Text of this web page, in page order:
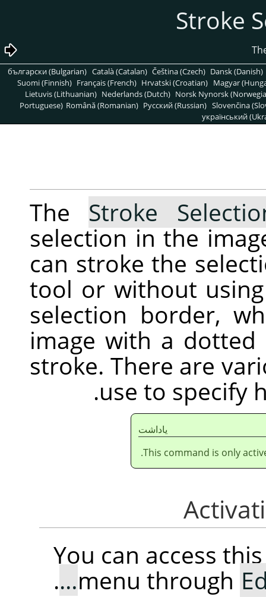
български (Bulgarian) Català (Catalan) Čeština (Czech) Dansk (Danish)
Suomi (Finnish) Français (French) Hrvatski (Croatian) Magyar
Lietuvis (Lithuanian) Nederlands (Dutch) Norsk Nynorsk
Portuguese) Română (Romanian) Pусский (Russian) Slovenčina
український
The Stroke
selection in the
can stroke the
tool or without
selection border,
image with a
stroke. There are
use to specify
ياداشت
This command is only
You can access
menu through
.